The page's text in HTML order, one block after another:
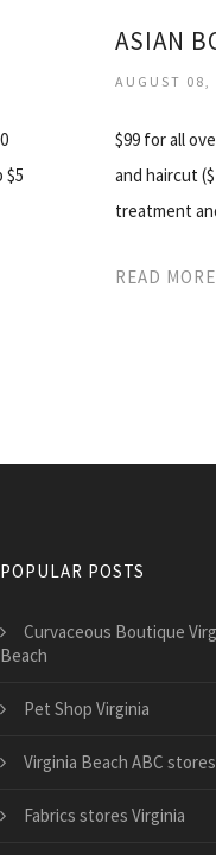
$5
AUGUST 08,
$99 for all
and haircut
treatment
READ MORE
POPULAR POSTS
Curvaceous Boutique
Beach
Pet Shop Virginia
Virginia Beach ABC stores
Fabrics stores Virginia